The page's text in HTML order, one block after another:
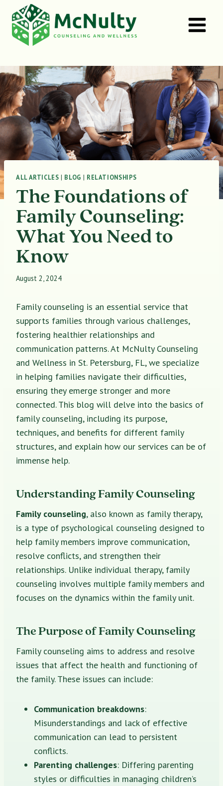
content
ALL ARTICLES | BLOG | RELATIONSHIPS
The Foundations of
Family Counseling:
What You Need to
Know
August 2, 2024
Family counseling is an essential service that
supports families through various challenges,
fostering healthier relationships and
communication patterns. At McNulty Counseling
and Wellness in St. Petersburg, FL, we specialize
in helping families navigate their difficulties,
ensuring they emerge stronger and more
connected. This blog will delve into the basics of
family counseling, including its purpose,
techniques, and benefits for different family
structures, and explain how our services can be of
immense help.
Understanding Family Counseling
Family counseling, also known as family therapy,
is a type of psychological counseling designed to
help family members improve communication,
resolve conflicts, and strengthen their
relationships. Unlike individual therapy, family
counseling involves multiple family members and
focuses on the dynamics within the family unit.
The Purpose of Family Counseling
Family counseling aims to address and resolve
issues that affect the health and functioning of
the family. These issues can include:
Communication breakdowns:
Misunderstandings and lack of effective
communication can lead to persistent
conflicts.
Parenting challenges: Differing parenting
styles or difficulties in managing children’s